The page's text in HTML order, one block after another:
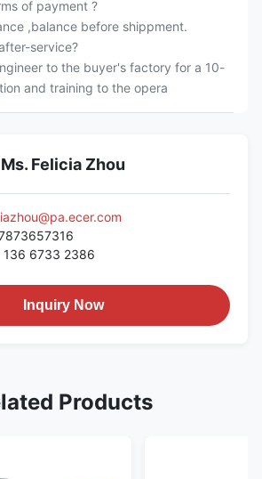
of payment ?
,balance before shippment.
service?
to the buyer's factory for a 10-
and training to the opera
Ms. Felicia Zhou
136 6733 2386
Inquiry Now
Products